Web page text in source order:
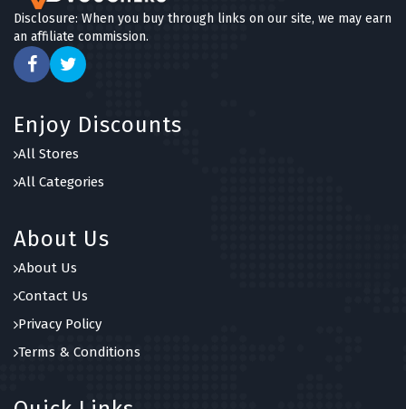
Disclosure: When you buy through links on our site, we may earn
an affiliate commission.
Enjoy Discounts
All Stores
All Categories
About Us
About Us
Contact Us
Privacy Policy
Terms & Conditions